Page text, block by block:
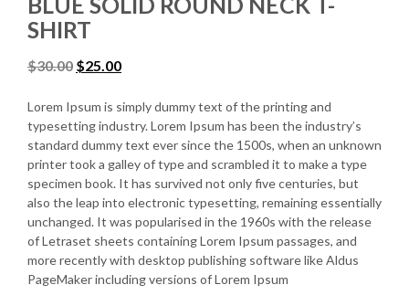
SHIRT
$30.00 $25.00
Lorem Ipsum is simply dummy text of the printing and
typesetting industry. Lorem Ipsum has been the industry’s
standard dummy text ever since the 1500s, when an unknown
printer took a galley of type and scrambled it to make a type
specimen book. It has survived not only five centuries, but
also the leap into electronic typesetting, remaining essentially
unchanged. It was popularised in the 1960s with the release
of Letraset sheets containing Lorem Ipsum passages, and
more recently with desktop publishing software like Aldus
PageMaker including versions of Lorem Ipsum